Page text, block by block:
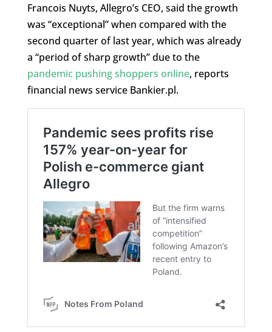
Francois Nuyts, Allegro’s CEO, said the growth
was “exceptional” when compared with the
second quarter of last year, which was already
a “period of sharp growth” due to the
pandemic pushing shoppers online, reports
financial news service Bankier.pl.